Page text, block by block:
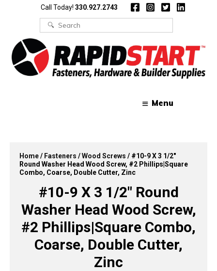
Call Today! 330.927.2743
Search
for:
Menu
Home/ Fasteners /Wood Screws / #10-9 X 3 1/2″
Round Washer Head Wood Screw, #2 Phillips|Square
Combo, Coarse, Double Cutter, Zinc
#10-9 X 3 1/2″ Round
Washer Head Wood Screw,
#2 Phillips|Square Combo,
Coarse, Double Cutter,
Zinc